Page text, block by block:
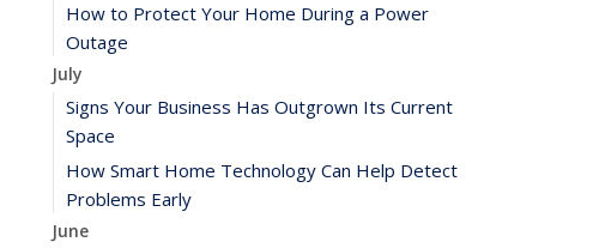
How to Protect Your Home During a Power
Outage
July
Signs Your Business Has Outgrown Its Current
Space
How Smart Home Technology Can Help Detect
Problems Early
June